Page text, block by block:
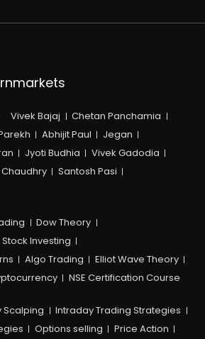
Vivek Bajaj
Chetan Panchamia
Abhijit Paul
Jegan
Jyoti Budhia
Vivek Gadodia
Chaudhry
Santosh Pasi
Dow Theory
Stock Investing
Algo Trading
Elliot Wave Theory
NSE Certification Course
Scalping
Intraday Trading Strategies
Options selling
Price Action